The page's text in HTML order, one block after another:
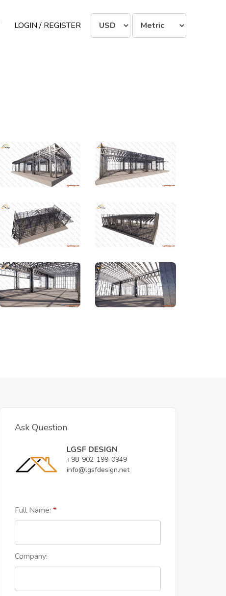
LOGIN / REGISTER
Ask Question
LGSF DESIGN
+98-902-199-0949
info@lgsfdesign.net
Full Name:
Company: